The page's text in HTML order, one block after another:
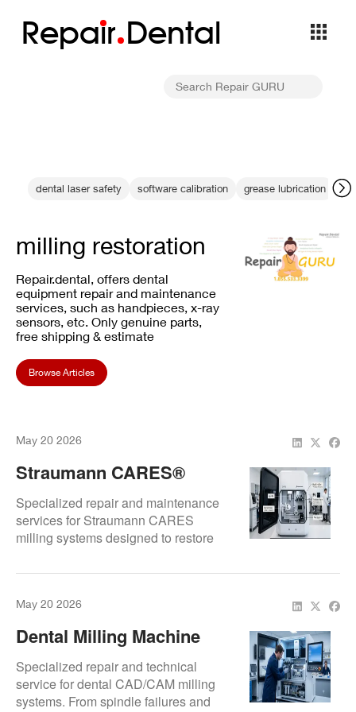
Repair Dental
dental laser safety software calibration grease lubrication
milling restoration
Repair.dental, offers dental
equipment repair and maintenance
services, such as handpieces, x-ray
sensors, etc. Only genuine parts,
free shipping & estimate
Browse Articles
May 20 2026
Straumann CARES®
Milling Repair: Expert
Service For Swiss
Precision
Specialized repair and maintenance
services for Straumann CARES
milling systems designed to restore
reliability, and support uninterrupted
May 20 2026
Dental Milling Machine
Repair & Service | CAD
CAM Milling Machine
Specialized repair and technical
service for dental CAD/CAM milling
systems. From spindle failures and